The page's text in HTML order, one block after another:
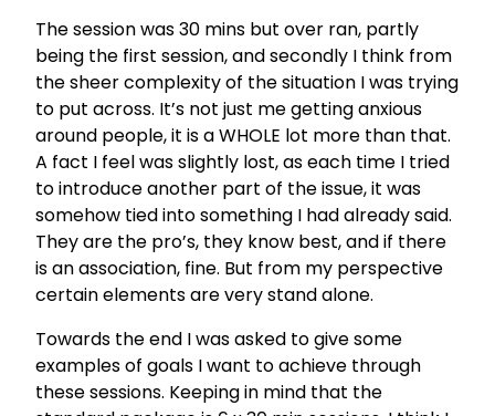
The session was 30 mins but over ran, partly
being the first session, and secondly I think from
the sheer complexity of the situation I was trying
to put across. It’s not just me getting anxious
around people, it is a WHOLE lot more than that.
A fact I feel was slightly lost, as each time I tried
to introduce another part of the issue, it was
somehow tied into something I had already said.
They are the pro’s, they know best, and if there
is an association, fine. But from my perspective
certain elements are very stand alone.
Towards the end I was asked to give some
examples of goals I want to achieve through
these sessions. Keeping in mind that the